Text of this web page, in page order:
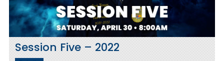
Session Five – 2022